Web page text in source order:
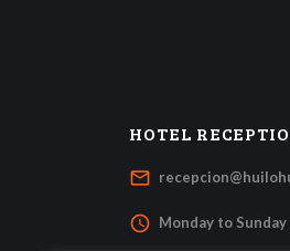
HOTEL
mail_outline
access_time Monday to